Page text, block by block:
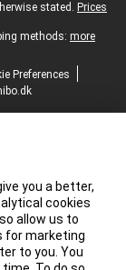
stated. Prices
methods: more
Preferences
you a better,
cookies
allow us to
for marketing
to you. You